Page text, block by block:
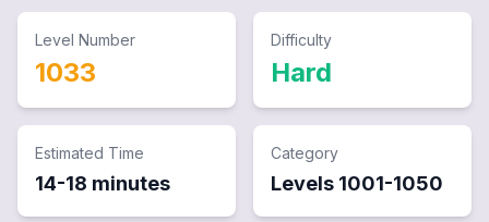
Level Number
1033
Difficulty
Hard
Estimated Time
14-18 minutes
Category
Levels 1001-1050